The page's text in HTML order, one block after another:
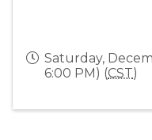
Saturday,
6:00 PM) (CST)